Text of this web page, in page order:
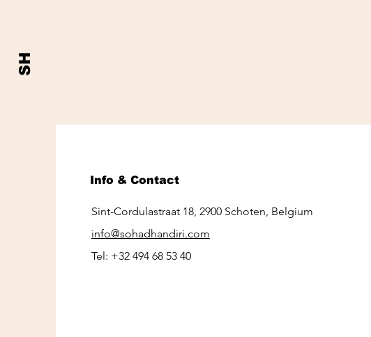
SH
Info & Contact
Sint-Cordulastraat 18, 2900 Schoten, Belgium
info@sohadhandiri.com
Tel: +32 494 68 53 40